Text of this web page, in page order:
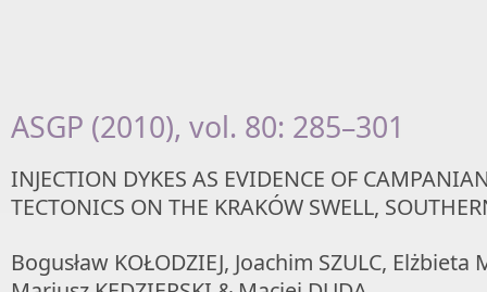
ASGP (2010), vol. 80: 285–301
INJECTION DYKES AS EVIDENCE OF
TECTONICS ON THE KRAKÓW SWELL,
Bogusław KOŁODZIEJ, Joachim SZULC, Elżbieta